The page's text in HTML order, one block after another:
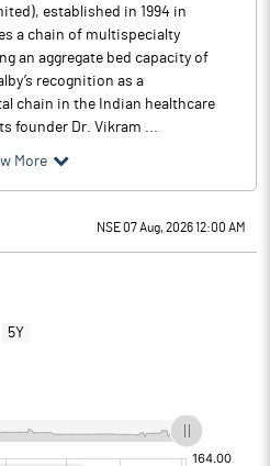
established in 1994 in
a chain of multispecialty
an aggregate bed capacity of
recognition as a
chain in the Indian healthcare
founder Dr. Vikram ...
More
NSE 07 Aug, 2026 12:00 AM
5Y